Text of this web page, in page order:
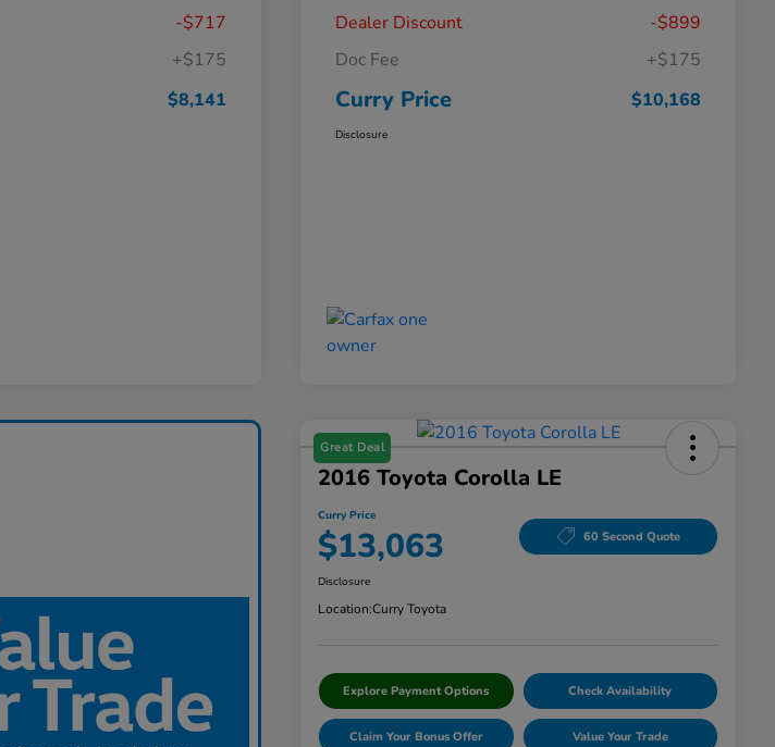
-$717
+$175
$8,141
Dealer Discount
-$899
Doc Fee
+$175
Curry Price $10,168
Disclosure
Great Deal
2016 Toyota Corolla LE
Curry Price
$13,063 60 Second Quote
Disclosure
Location:Curry Toyota
Explore Payment Options Check Availability
Claim Your Bonus Offer Value Your Trade